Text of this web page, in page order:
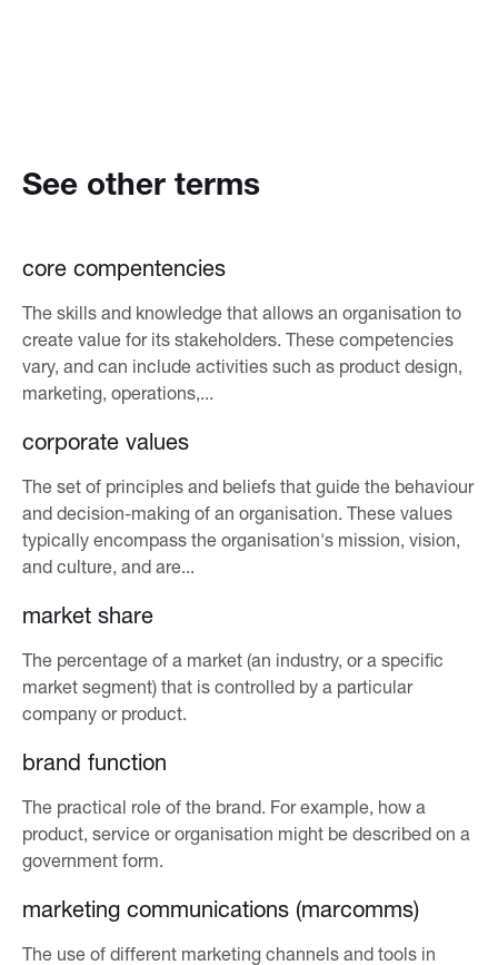
See other terms
core compentencies
The skills and knowledge that allows an organisation to
create value for its stakeholders. These competencies
vary, and can include activities such as product design,
marketing, operations,...
corporate values
The set of principles and beliefs that guide the behaviour
and decision-making of an organisation. These values
typically encompass the organisation's mission, vision,
and culture, and are...
market share
The percentage of a market (an industry, or a specific
market segment) that is controlled by a particular
company or product.
brand function
The practical role of the brand. For example, how a
product, service or organisation might be described on a
government form.
marketing communications (marcomms)
The use of different marketing channels and tools in